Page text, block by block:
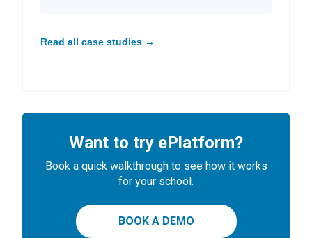
Read all case studies →
Want to try ePlatform?
Book a quick walkthrough to see how it works
for your school.
BOOK A DEMO